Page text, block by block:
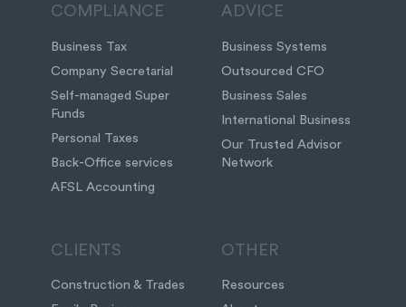
COMPLIANCE
Business Tax
Company Secretarial
Self-managed Super
Funds
Personal Taxes
Back-Office services
AFSL Accounting
ADVICE
Business Systems
Outsourced CFO
Business Sales
International Business
Our Trusted Advisor
Network
CLIENTS
Construction & Trades
OTHER
Resources